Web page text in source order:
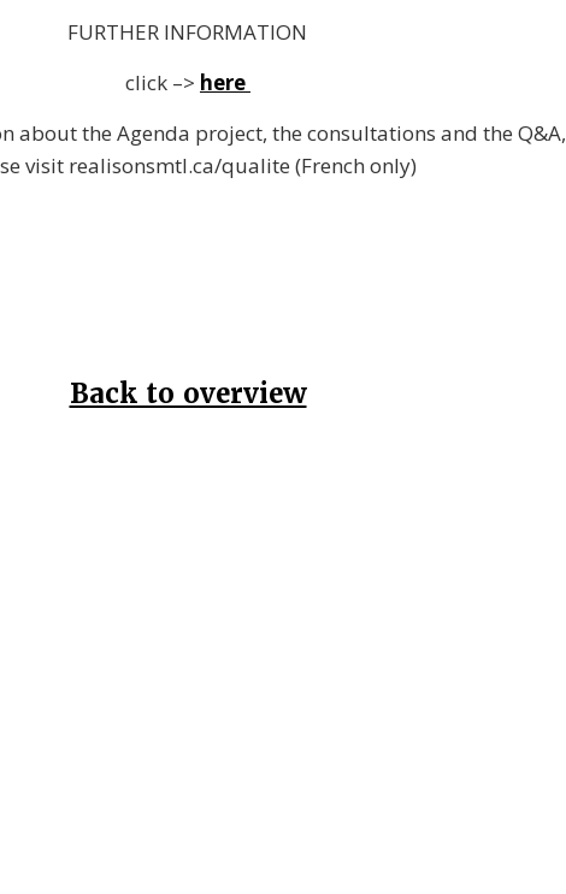
FURTHER INFORMATION
click –> here
about the Agenda project, the consultations and the Q&A,
visit realisonsmtl.ca/qualite (French only)
Back to overview